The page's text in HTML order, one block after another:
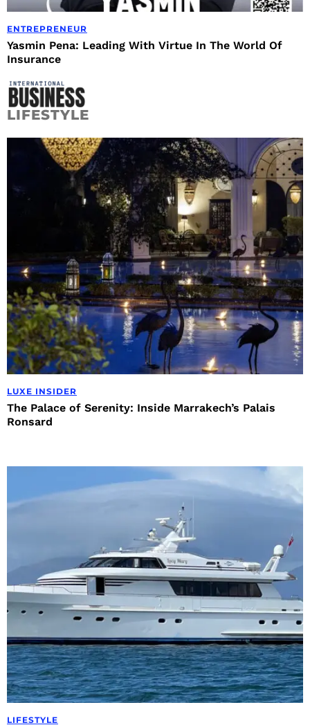
ENTREPRENEUR
Yasmin Pena: Leading With Virtue In The World Of
Insurance
LIFESTYLE
LUXE INSIDER
The Palace of Serenity: Inside Marrakech’s Palais
Ronsard
LIFESTYLE